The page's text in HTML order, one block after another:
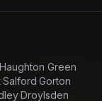
Haughton Green
·Salford·Gorton
·Droylsden